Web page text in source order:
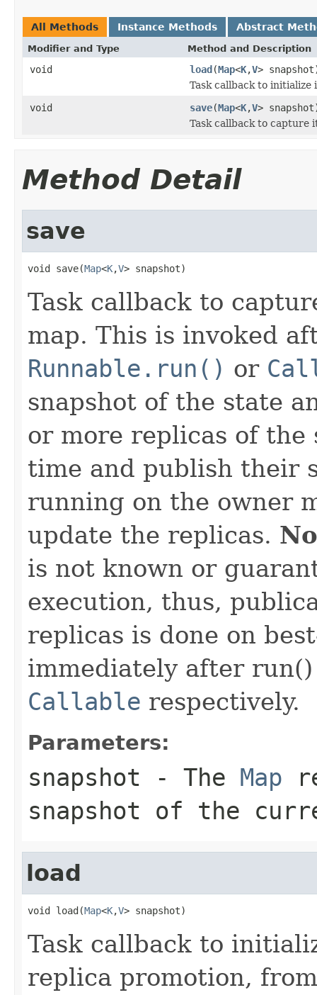
All Methods Instance Methods Abstract
Modifier and Type Method and Description
void load(Map<K,V>
Task callback to
void
save(Map<K,V>
Task callback to capture
Method Detail
save
void save(Map<K,V> snapshot)
Task callback to
map. This is invoked
Runnable.run() or
snapshot of the state
or more replicas of the
time and publish their
running on the owner
update the replicas.
is not known or
execution, thus,
replicas is done on
immediately after
Callable respectively.
Parameters:
snapshot - The Map
snapshot of the
load
void load(Map<K,V> snapshot)
Task callback to
replica promotion,